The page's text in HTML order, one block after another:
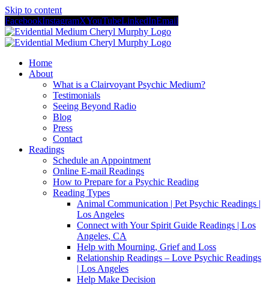
Skip to content
FacebookInstagramXYouTubeLinkedInEmail
Home
About
What is a Clairvoyant Psychic Medium?
Testimonials
Seeing Beyond Radio
Blog
Press
Contact
Readings
Schedule an Appointment
Online E-mail Readings
How to Prepare for a Psychic Reading
Reading Types
Animal Communication | Pet Psychic Readings |
Los Angeles
Connect with Your Spirit Guide Readings | Los
Angeles, CA
Help with Mourning, Grief and Loss
Relationship Readings – Love Psychic Readings
| Los Angeles
Help Make Decision